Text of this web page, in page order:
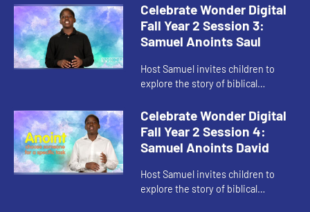
Celebrate Wonder Digital
Fall Year 2 Session 3:
Samuel Anoints Saul
Host Samuel invites children to
explore the story of biblical
Celebrate Wonder Digital
Fall Year 2 Session 4:
Samuel Anoints David
Host Samuel invites children to
explore the story of biblical